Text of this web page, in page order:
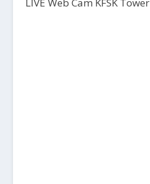
LIVE Web Cam KFSK Tower